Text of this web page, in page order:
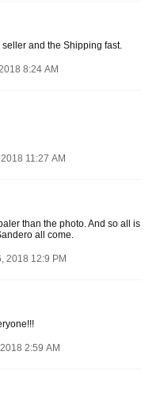
and the Shipping fast.
8:24 AM
11:27 AM
than the photo. And so all is
all come.
2018 12:9 PM
2:59 AM